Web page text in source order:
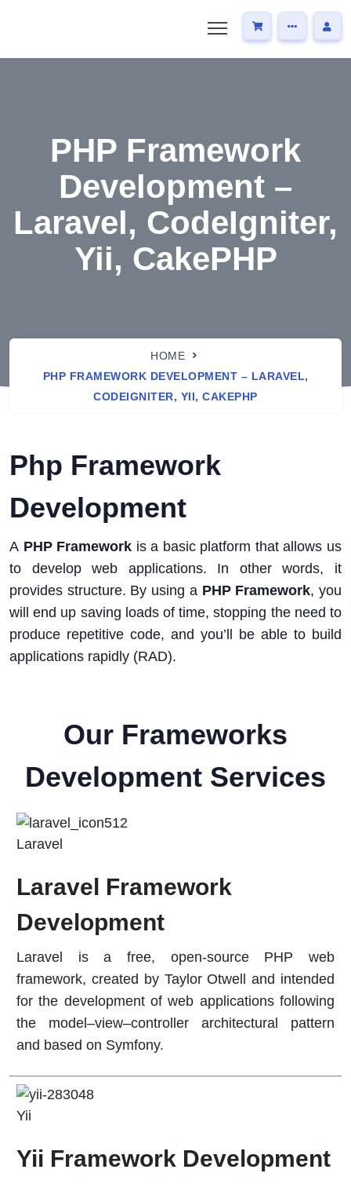
PHP Framework
Development –
Laravel, CodeIgniter,
Yii, CakePHP
HOME
PHP FRAMEWORK DEVELOPMENT – LARAVEL,
CODEIGNITER, YII, CAKEPHP
Php Framework
Development
A PHP Framework is a basic platform that allows us
to develop web applications. In other words, it
provides structure. By using a PHP Framework, you
will end up saving loads of time, stopping the need to
produce repetitive code, and you’ll be able to build
applications rapidly (RAD).
Our Frameworks
Development Services
Laravel
Laravel Framework
Development
Laravel is a free, open-source PHP web
framework, created by Taylor Otwell and intended
for the development of web applications following
the model–view–controller architectural pattern
and based on Symfony.
Yii
Yii Framework Development